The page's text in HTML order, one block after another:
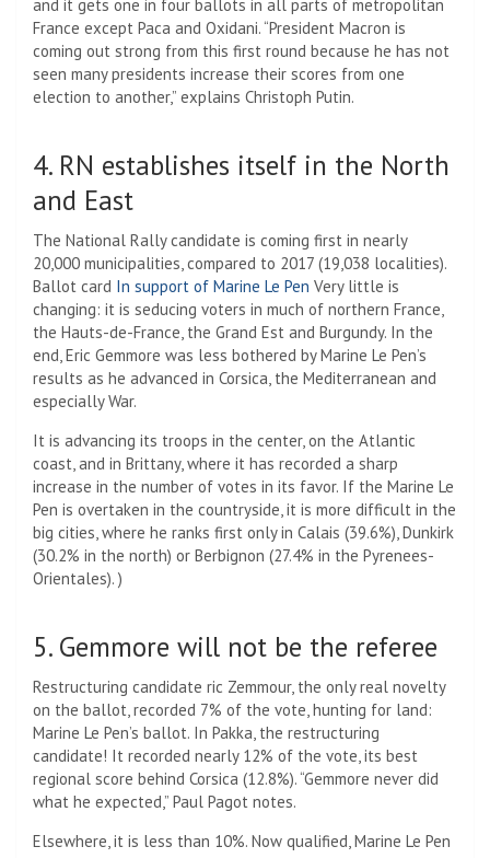
and it gets one in four ballots in all parts of metropolitan
France except Paca and Oxidani. “President Macron is
coming out strong from this first round because he has not
seen many presidents increase their scores from one
election to another,” explains Christoph Putin.
4. RN establishes itself in the North
and East
The National Rally candidate is coming first in nearly
20,000 municipalities, compared to 2017 (19,038 localities).
Ballot card In support of Marine Le Pen Very little is
changing: it is seducing voters in much of northern France,
the Hauts-de-France, the Grand Est and Burgundy. In the
end, Eric Gemmore was less bothered by Marine Le Pen’s
results as he advanced in Corsica, the Mediterranean and
especially War.
It is advancing its troops in the center, on the Atlantic
coast, and in Brittany, where it has recorded a sharp
increase in the number of votes in its favor. If the Marine Le
Pen is overtaken in the countryside, it is more difficult in the
big cities, where he ranks first only in Calais (39.6%), Dunkirk
(30.2% in the north) or Berbignon (27.4% in the Pyrenees-
Orientales). )
5. Gemmore will not be the referee
Restructuring candidate ric Zemmour, the only real novelty
on the ballot, recorded 7% of the vote, hunting for land:
Marine Le Pen’s ballot. In Pakka, the restructuring
candidate! It recorded nearly 12% of the vote, its best
regional score behind Corsica (12.8%). “Gemmore never did
what he expected,” Paul Pagot notes.
Elsewhere, it is less than 10%. Now qualified, Marine Le Pen